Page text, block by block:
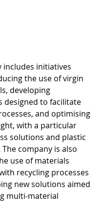
includes initiatives
the use of virgin
developing
designed to facilitate
and optimising
with a particular
solutions and plastic
company is also
use of materials
recycling processes
new solutions aimed
multi-material